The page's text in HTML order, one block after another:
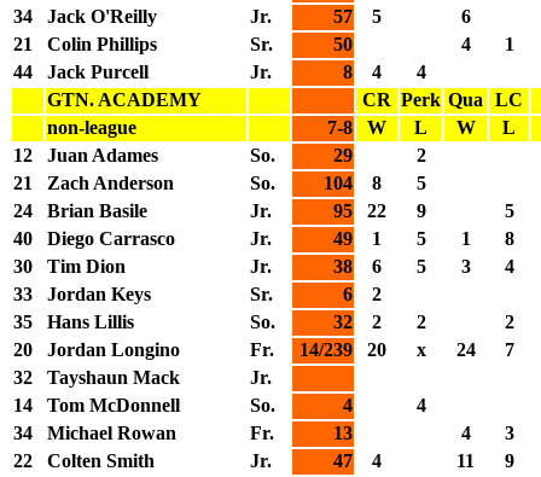
34
Jack O'Reilly Jr. 57 5
6
21
Colin Phillips Sr. 50 4
1
44
Jack Purcell Jr. 8 4
4
GTN. ACADEMY
CR Perk Qua LC
non-league
7-8 W L W
L
12
Juan Adames So. 29
2
21
Zach Anderson So. 104 8
5
24
Brian Basile Jr. 95 22 9
5
40
Diego Carrasco Jr. 49 1 5 1
8
30
Tim Dion Jr. 38 6 5 3
4
33
Jordan Keys Sr. 6
2
35
Hans Lillis So. 32 2 2
2
20
Jordan Longino Fr. 14/239 20 x 24
7
32
Tayshaun Mack
Jr.
14
Tom McDonnell So. 4
4
34
Michael Rowan Fr. 13 4
3
22
Colten Smith Jr. 47 4 11
9